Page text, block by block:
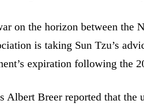
on the horizon between the
is taking Sun Tzu’s
expiration following the
Albert Breer reported that